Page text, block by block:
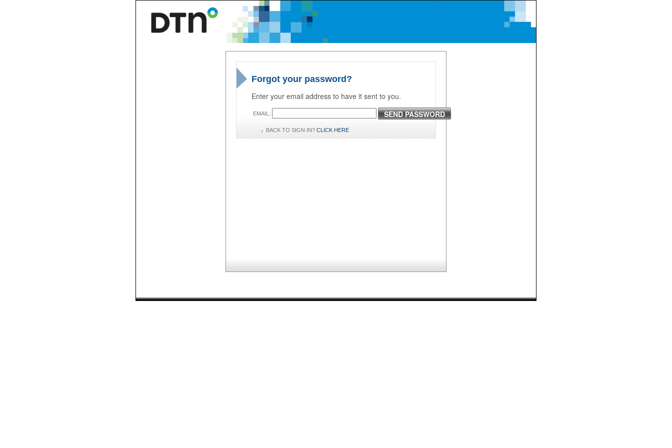
Forgot your password?
Enter your email address to have it sent to you.
EMAIL: SEND PASSWORD
BACK TO SIGN IN? CLICK HERE